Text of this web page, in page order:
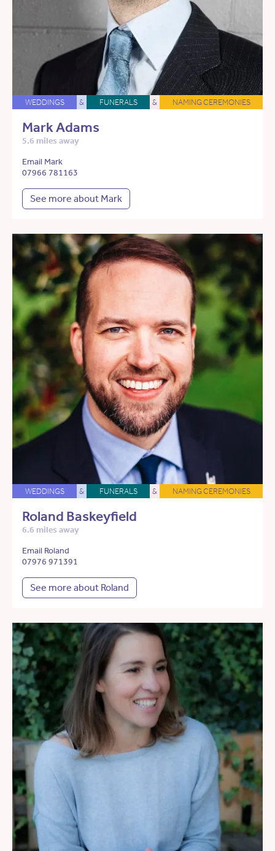
WEDDINGS & FUNERALS & NAMING CEREMONIES
Mark Adams
5.6 miles away
Email Mark
07966 781163
See more about Mark
WEDDINGS & FUNERALS & NAMING CEREMONIES
Roland Baskeyfield
6.6 miles away
Email Roland
07976 971391
See more about Roland